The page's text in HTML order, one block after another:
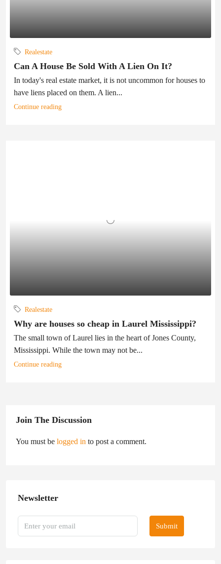
Realestate
Can A House Be Sold With A Lien On It?
In today's real estate market, it is not uncommon for houses to
have liens placed on them. A lien...
Continue reading
Realestate
Why are houses so cheap in Laurel Mississippi?
The small town of Laurel lies in the heart of Jones County,
Mississippi. While the town may not be...
Continue reading
Join The Discussion
You must be logged in to post a comment.
Newsletter
Submit